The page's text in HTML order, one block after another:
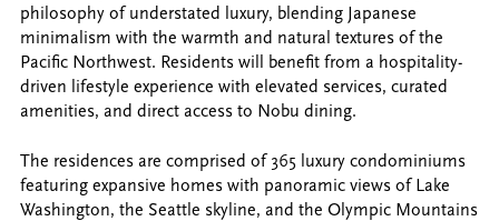
philosophy of understated luxury, blending Japanese
minimalism with the warmth and natural textures of the
Pacific Northwest. Residents will benefit from a hospitality-
driven lifestyle experience with elevated services, curated
amenities, and direct access to Nobu dining.
The residences are comprised of 365 luxury condominiums
featuring expansive homes with panoramic views of Lake
Washington, the Seattle skyline, and the Olympic Mountains